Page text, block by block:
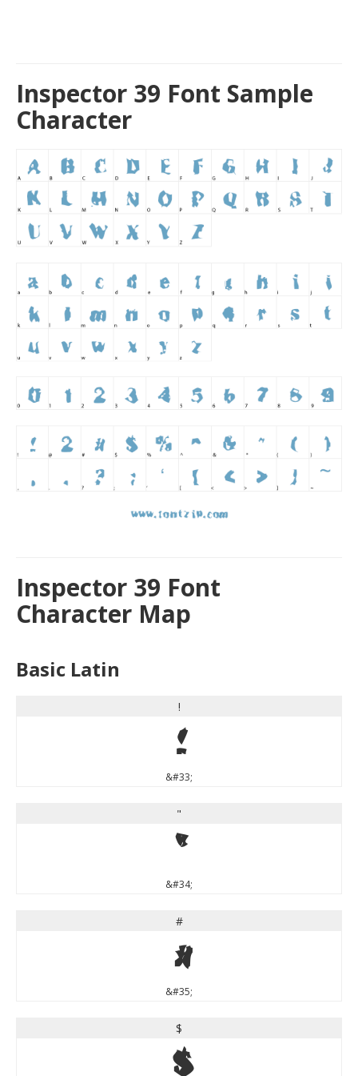
Inspector 39 Font Sample
Character
Inspector 39 Font
Character Map
Basic Latin
!
!
&#33;
"
"
&#34;
#
#
&#35;
$
$